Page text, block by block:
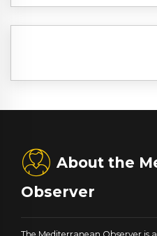
About the
Observer
The Mediterranean Observer is